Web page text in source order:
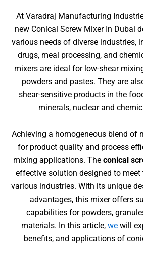
At Varadraj Manufacturing
new Conical Screw Mixer In Dubai
various needs of diverse industries,
drugs, meal processing, and
mixers are ideal for low-shear
powders and pastes. They are
shear-sensitive products in the
minerals, nuclear and
Achieving a homogeneous blend of
for product quality and process
mixing applications. The conical
effective solution designed to meet
various industries. With its unique
advantages, this mixer offers
capabilities for powders,
materials. In this article, wewill
benefits, and applications of